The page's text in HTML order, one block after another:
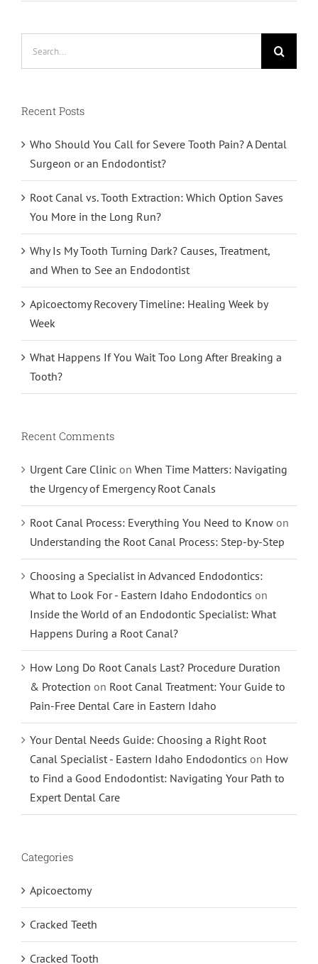
Recent Posts
Who Should You Call for Severe Tooth Pain? A Dental
Surgeon or an Endodontist?
Root Canal vs. Tooth Extraction: Which Option Saves
You More in the Long Run?
Why Is My Tooth Turning Dark? Causes, Treatment,
and When to See an Endodontist
Apicoectomy Recovery Timeline: Healing Week by
Week
What Happens If You Wait Too Long After Breaking a
Tooth?
Recent Comments
Urgent Care Clinic on When Time Matters: Navigating
the Urgency of Emergency Root Canals
Root Canal Process: Everything You Need to Know on
Understanding the Root Canal Process: Step-by-Step
Choosing a Specialist in Advanced Endodontics:
What to Look For - Eastern Idaho Endodontics on
Inside the World of an Endodontic Specialist: What
Happens During a Root Canal?
How Long Do Root Canals Last? Procedure Duration
& Protection on Root Canal Treatment: Your Guide to
Pain-Free Dental Care in Eastern Idaho
Your Dental Needs Guide: Choosing a Right Root
Canal Specialist - Eastern Idaho Endodontics on How
to Find a Good Endodontist: Navigating Your Path to
Expert Dental Care
Categories
Apicoectomy
Cracked Teeth
Cracked Tooth